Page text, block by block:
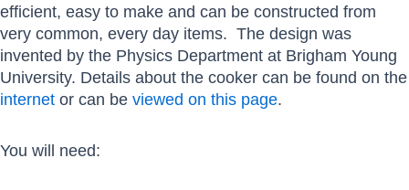
efficient, easy to make and can be constructed from
very common, every day items. The design was
invented by the Physics Department at Brigham Young
University. Details about the cooker can be found on the
internet or can be viewed on this page.
You will need: